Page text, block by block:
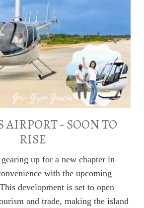
AIRPORT - SOON TO
RISE
up for a new chapter in
with the upcoming
development is set to open
and trade, making the island